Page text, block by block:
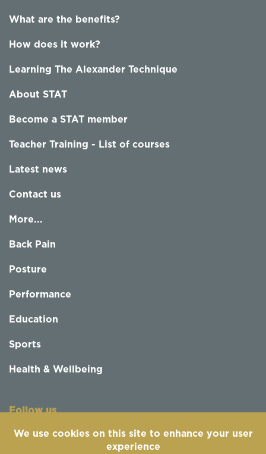
What are the benefits?
How does it work?
Learning The Alexander Technique
About STAT
Become a STAT member
Teacher Training - List of courses
Latest news
Contact us
More...
Back Pain
Posture
Performance
Education
Sports
Health & Wellbeing
Follow us
We use cookies on this site to enhance your user
experience